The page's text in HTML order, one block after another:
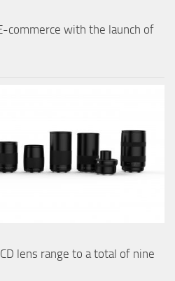
commerce with the launch of
lens range to a total of nine